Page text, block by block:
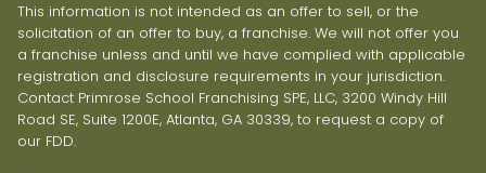
This information is not intended as an offer to sell, or the
solicitation of an offer to buy, a franchise. We will not offer you
a franchise unless and until we have complied with applicable
registration and disclosure requirements in your jurisdiction.
Contact Primrose School Franchising SPE, LLC, 3200 Windy Hill
Road SE, Suite 1200E, Atlanta, GA 30339, to request a copy of
our FDD.